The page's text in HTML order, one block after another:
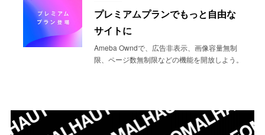
プレミアムプランでもっと自由な
サイトに
Ameba Owndで、広告非表示、画像容量無制
限、ページ数無制限などの機能を開放しよう。